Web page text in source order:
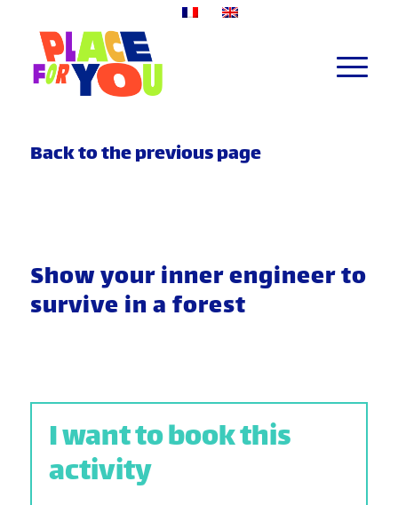
Back to the previous page
Show your inner engineer to
survive in a forest
I want to book this
activity